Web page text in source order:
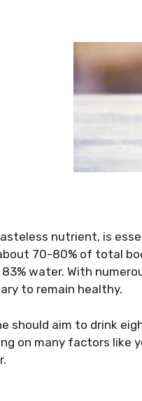
nutrient, is
70-80% of total
water. With
to remain healthy.
should aim to drink
on many factors like